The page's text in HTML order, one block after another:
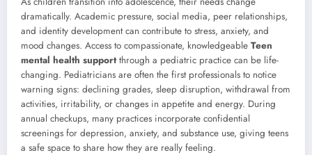
dramatically. Academic pressure, social media, peer relationships,
and identity development can contribute to stress, anxiety, and
mood changes. Access to compassionate, knowledgeable Teen
mental health supportthrough a pediatric practice can be life-
changing. Pediatricians are often the first professionals to notice
warning signs: declining grades, sleep disruption, withdrawal from
activities, irritability, or changes in appetite and energy. During
annual checkups, many practices incorporate confidential
screenings for depression, anxiety, and substance use, giving teens
a safe space to share how they are really feeling.